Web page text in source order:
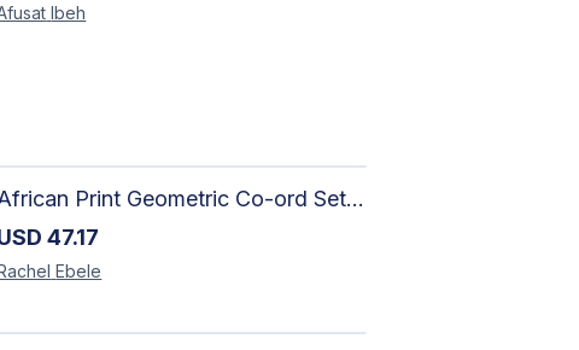
Ibeh
African Print Geometric Co-ord Set | Artisan-Made Shirt & Wide-Leg Culottes
47.17
Ebele